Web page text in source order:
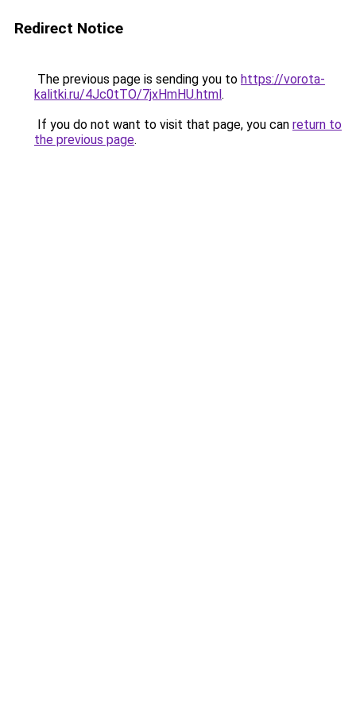
Redirect Notice
The previous page is sending you to https://vorota-
kalitki.ru/4Jc0tTO/7jxHmHU.html.
If you do not want to visit that page, you can return to
the previous page.